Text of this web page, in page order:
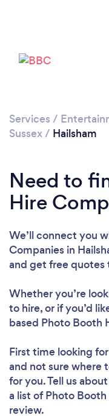
Services /
Sussex/ Hailsham
Need to
Hire
We’ll connect you
Companies in
and get free quotes
Whether you’re
to hire, or if you’d
based Photo Booth
First time looking
and not sure where
for you. Tell us
a list of Photo
review.